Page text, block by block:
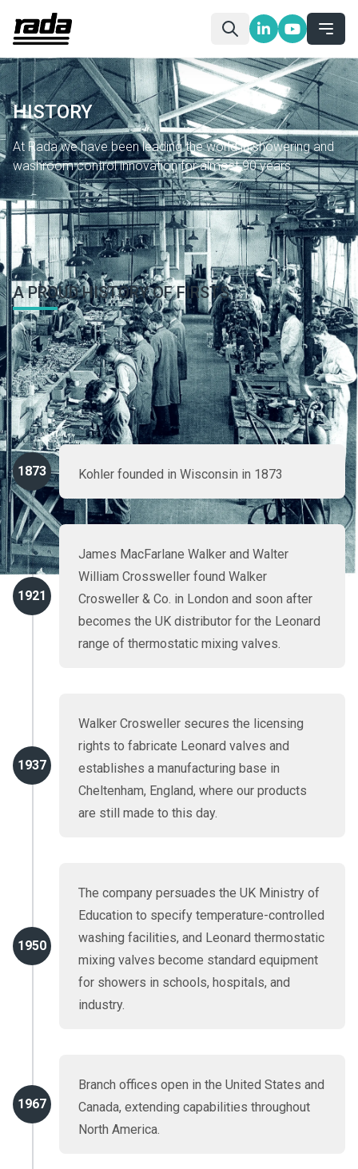
HISTORY
At Rada we have been leading the world in showering and
washroom control innovation for almost 90 years.
Home About Us History
A PROUD HISTORY OF FIRSTS
Hospitals and other healthcare facilities have benefited in
particular from our continuing commitment to research and
development. Here's a quick zip through Rada history,
majoring on our proud record of industry firsts.
1873 Kohler founded in Wisconsin in 1873
1921
James MacFarlane Walker and Walter
William Crossweller found Walker
Crosweller & Co. in London and soon after
becomes the UK distributor for the Leonard
range of thermostatic mixing valves.
1937
Walker Crosweller secures the licensing
rights to fabricate Leonard valves and
establishes a manufacturing base in
Cheltenham, England, where our products
are still made to this day.
1950
The company persuades the UK Ministry of
Education to specify temperature-controlled
washing facilities, and Leonard thermostatic
mixing valves become standard equipment
for showers in schools, hospitals, and
industry.
1967
Branch offices open in the United States and
Canada, extending capabilities throughout
North America.